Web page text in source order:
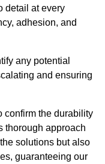
detail at every
adhesion, and
any potential
and ensuring
confirm the durability
thorough approach
solutions but also
guaranteeing our